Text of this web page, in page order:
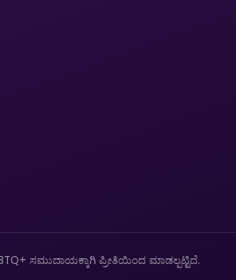
ಸಮುದಾಯಕ್ಕಾಗಿ ಪ್ರೀತಿಯಿಂದ ಮಾಡಲ್ಪಟ್ಟಿದೆ.